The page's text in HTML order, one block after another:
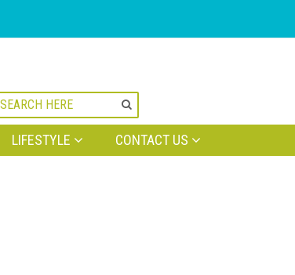
LIFESTYLE CONTACT US